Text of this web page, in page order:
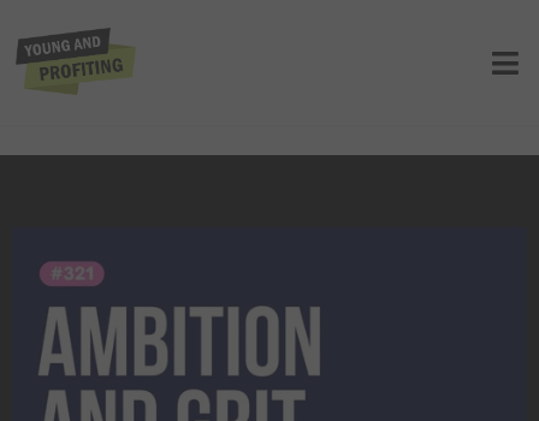
Principles to Achieve Extraordinary
Entrepreneurship Success